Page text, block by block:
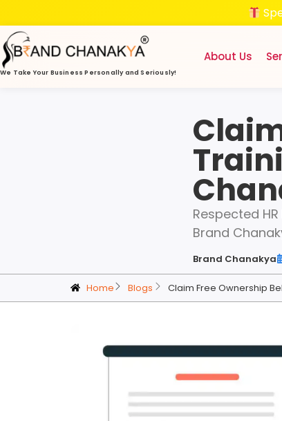
We Take Your BusinessPersonally and Seriously!
About Us
Respected
Brand
Brand Chanakya
Home Blogs Claim Free Ownership